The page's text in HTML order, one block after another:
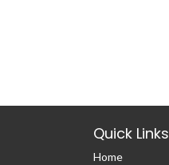
Quick Links
Home